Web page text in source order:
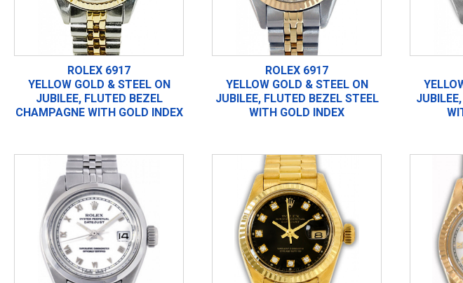
ROLEX 6917
YELLOW GOLD & STEEL ON
JUBILEE, FLUTED BEZEL
CHAMPAGNE WITH GOLD INDEX
ROLEX 6917
YELLOW GOLD & STEEL ON
JUBILEE, FLUTED BEZEL STEEL
WITH GOLD INDEX